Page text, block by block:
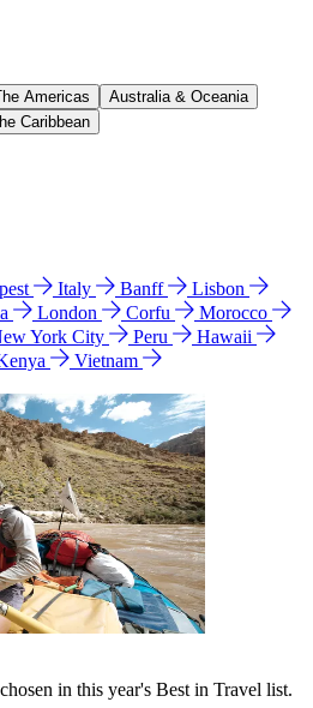
Americas
Australia & Oceania
Caribbean
Italy Banff
Lisbon
London Corfu
Morocco
York City Peru
Hawaii
Vietnam
in this year's Best in Travel list.